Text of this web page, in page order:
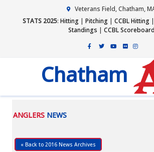
Veterans Field, Chatham,
STATS 2025: Hitting | Pitching | CCBL Hitting |
Standings | CCBL Scoreboard
Chatham
ANGLERS NEWS
« Back to 2016 News Archives